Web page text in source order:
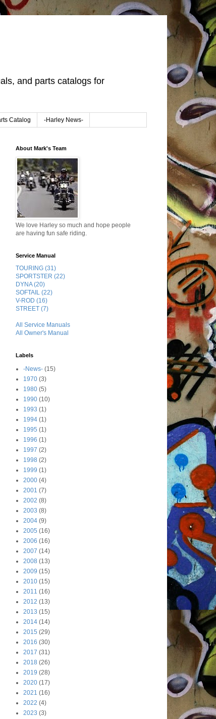
and parts catalogs for
Catalog -Harley News-
About Mark's Team
We love Harley so much and hope people
are having fun safe riding.
Service Manual
TOURING (31)
SPORTSTER (22)
DYNA (20)
SOFTAIL (22)
V-ROD (16)
STREET (7)
All Service Manuals
All Owner's Manual
Labels
-News- (15)
1970 (3)
1980 (5)
1990 (10)
1993 (1)
1994 (1)
1995 (1)
1996 (1)
1997 (2)
1998 (2)
1999 (1)
2000 (4)
2001 (7)
2002 (8)
2003 (8)
2004 (9)
2005 (16)
2006 (16)
2007 (14)
2008 (13)
2009 (15)
2010 (15)
2011 (16)
2012 (13)
2013 (15)
2014 (14)
2015 (29)
2016 (30)
2017 (31)
2018 (26)
2019 (28)
2020 (17)
2021 (16)
2022 (4)
2023 (3)